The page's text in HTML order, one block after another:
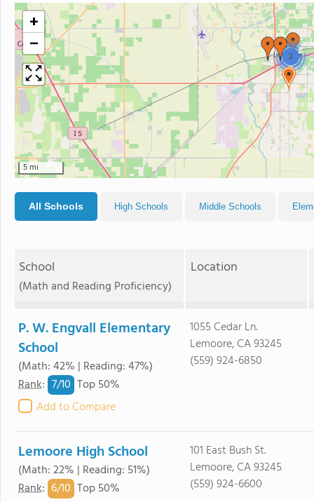
2
+
−
5 mi
All Schools High Schools Middle Schools
School
(Math and Reading Proficiency)
Location
P. W. Engvall Elementary
School
(Math: 42% | Reading: 47%)
Rank: 7/10 Top 50%
Add to Compare
1055 Cedar Ln.
Lemoore, CA 93245
(559) 924-6850
Lemoore High School
(Math: 22% | Reading: 51%)
Rank: 6/10 Top 50%
101 East Bush St.
Lemoore, CA 93245
(559) 924-6600